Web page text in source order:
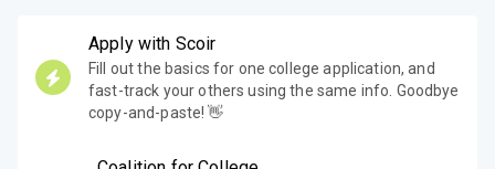
Apply with Scoir
Fill out the basics for one college application, and
fast-track your others using the same info. Goodbye
copy-and-paste! 👋